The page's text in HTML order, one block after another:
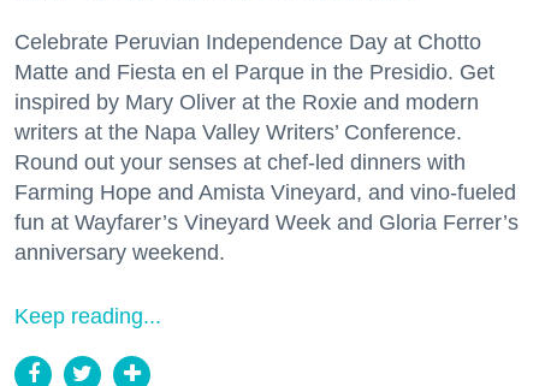
Celebrate Peruvian Independence Day at Chotto
Matte and Fiesta en el Parque in the Presidio. Get
inspired by Mary Oliver at the Roxie and modern
writers at the Napa Valley Writers’ Conference.
Round out your senses at chef-led dinners with
Farming Hope and Amista Vineyard, and vino-fueled
fun at Wayfarer’s Vineyard Week and Gloria Ferrer’s
anniversary weekend.
Keep reading...